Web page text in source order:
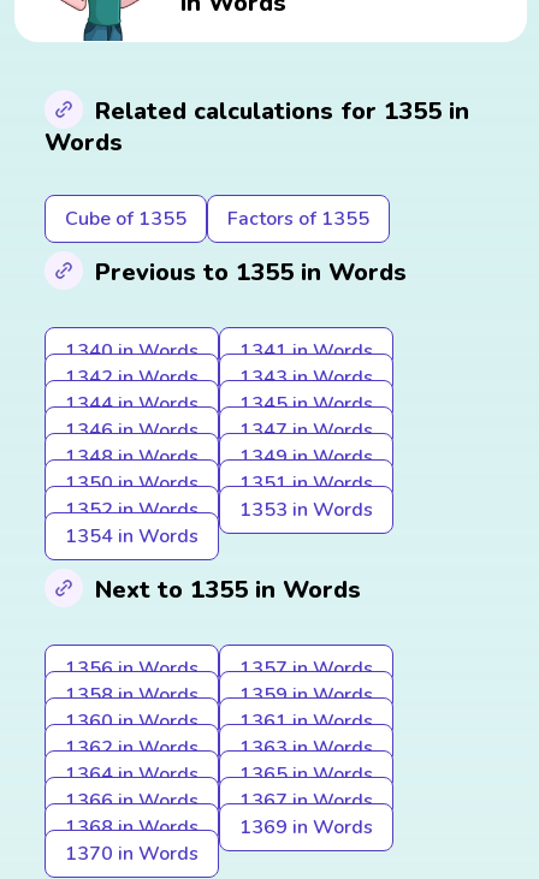
Related calculations for 1355 in
Words
Cube of 1355 Factors of 1355
Previous to 1355 in Words
1340 in Words
1341 in Words
1342 in Words
1343 in Words
1344 in Words
1345 in Words
1346 in Words
1347 in Words
1348 in Words
1349 in Words
1350 in Words
1351 in Words
1352 in Words
1353 in Words
1354 in Words
Next to 1355 in Words
1356 in Words
1357 in Words
1358 in Words
1359 in Words
1360 in Words
1361 in Words
1362 in Words
1363 in Words
1364 in Words
1365 in Words
1366 in Words
1367 in Words
1368 in Words
1369 in Words
1370 in Words